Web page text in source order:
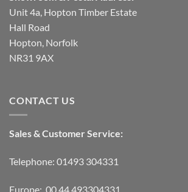
Unit 4a, Hopton Timber Estate
Hall Road
Hopton, Norfolk
NR31 9AX
CONTACT US
Sales & Customer Service:
Telephone: 01493 304331
Europe: 00 44 493304331